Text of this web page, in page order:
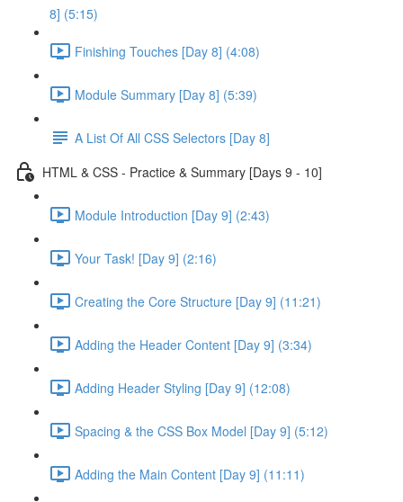
8] (5:15)
Finishing Touches [Day 8] (4:08)
Module Summary [Day 8] (5:39)
A List Of All CSS Selectors [Day 8]
HTML & CSS - Practice & Summary [Days 9 - 10]
Module Introduction [Day 9] (2:43)
Your Task! [Day 9] (2:16)
Creating the Core Structure [Day 9] (11:21)
Adding the Header Content [Day 9] (3:34)
Adding Header Styling [Day 9] (12:08)
Spacing & the CSS Box Model [Day 9] (5:12)
Adding the Main Content [Day 9] (11:11)